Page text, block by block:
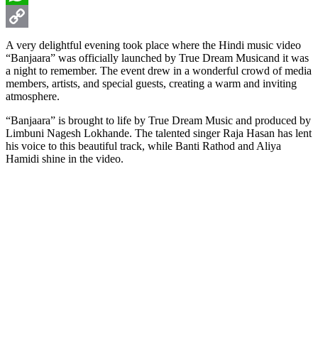
WhatsApp
Copy
Link
A very delightful evening took place where the Hindi music video
“Banjaara” was officially launched by True Dream Musicand it was
a night to remember. The event drew in a wonderful crowd of media
members, artists, and special guests, creating a warm and inviting
atmosphere.
“Banjaara” is brought to life by True Dream Music and produced by
Limbuni Nagesh Lokhande. The talented singer Raja Hasan has lent
his voice to this beautiful track, while Banti Rathod and Aliya
Hamidi shine in the video.